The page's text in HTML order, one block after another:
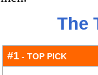
The
#1 - TOP PICK